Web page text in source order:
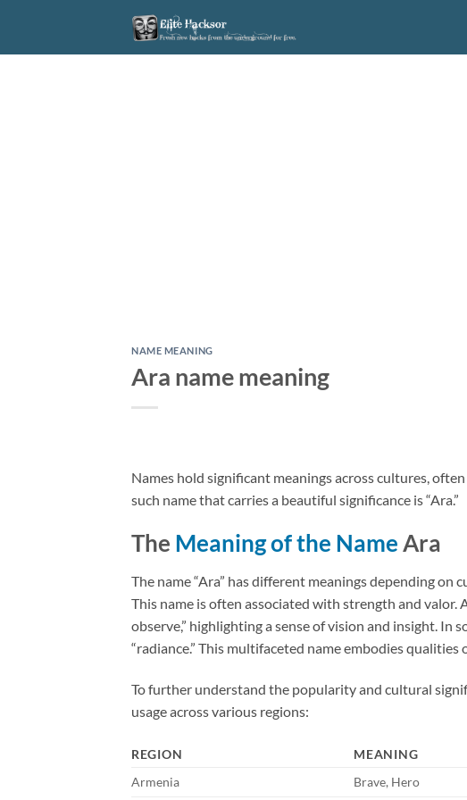
content
NAME MEANING
Ara name meaning
Names hold significant meanings across cultures,
such name that carries a beautiful significance is “Ara.”
The Meaning of the Name Ara
The name “Ara” has different meanings depending on
This name is often associated with strength and valor.
observe,” highlighting a sense of vision and insight. In
“radiance.” This multifaceted name embodies
To further understand the popularity and cultural
usage across various regions:
REGION MEANING
Armenia
Brave, Hero